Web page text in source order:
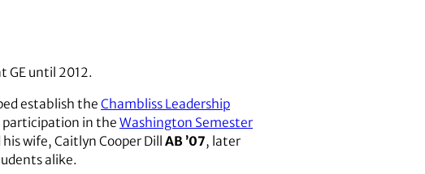
GE until 2012.
establish the Chambliss Leadership
participation in the Washington Semester
wife, Caitlyn Cooper Dill AB ’07, later
alike.